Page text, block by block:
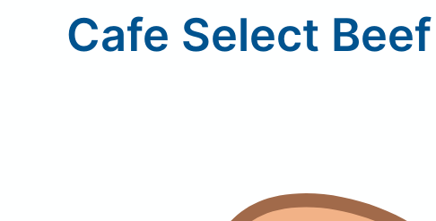
Cafe Select